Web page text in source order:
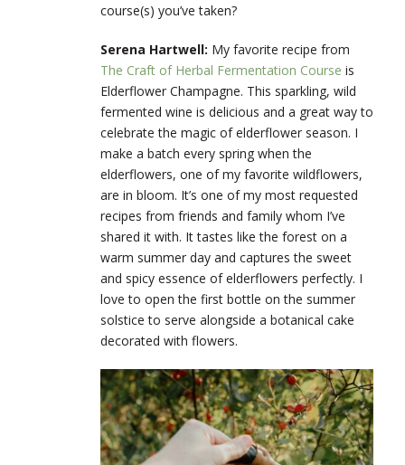
course(s) you’ve taken?
Serena Hartwell: My favorite recipe from
The Craft of Herbal Fermentation Course is
Elderflower Champagne. This sparkling, wild
fermented wine is delicious and a great way to
celebrate the magic of elderflower season. I
make a batch every spring when the
elderflowers, one of my favorite wildflowers,
are in bloom. It’s one of my most requested
recipes from friends and family whom I’ve
shared it with. It tastes like the forest on a
warm summer day and captures the sweet
and spicy essence of elderflowers perfectly. I
love to open the first bottle on the summer
solstice to serve alongside a botanical cake
decorated with flowers.